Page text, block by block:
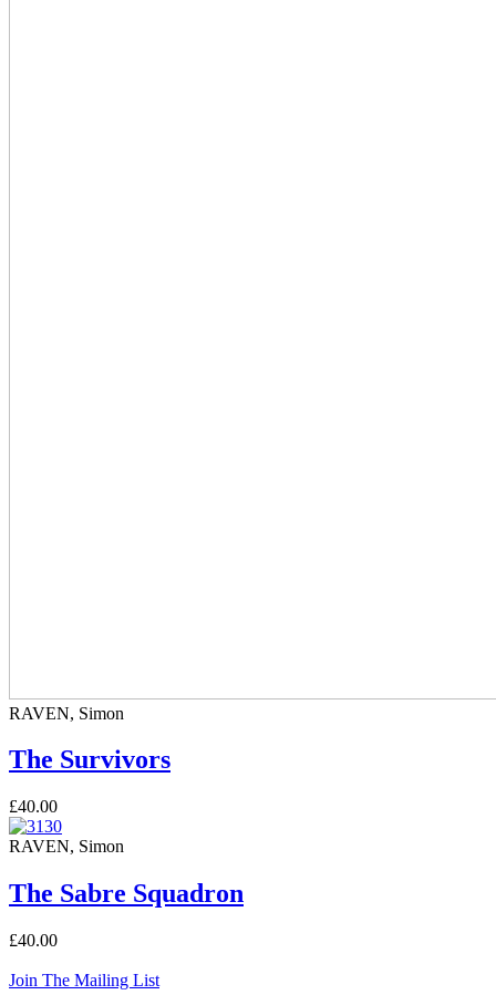
RAVEN, Simon
The Survivors
£40.00
RAVEN, Simon
The Sabre Squadron
£40.00
Join The Mailing List